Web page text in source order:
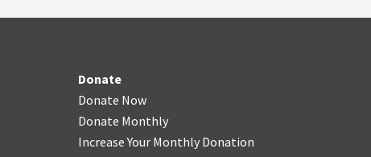
Donate
Donate Now
Donate Monthly
Increase Your Monthly Donation